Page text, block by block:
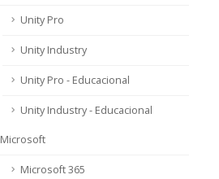
Unity Pro
Unity Industry
Unity Pro - Educacional
Unity Industry - Educacional
Microsoft
Microsoft 365